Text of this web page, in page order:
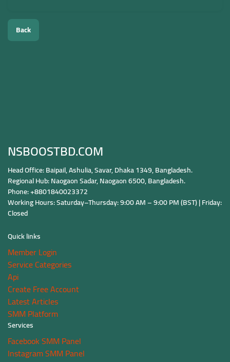
Back
NSBOOSTBD.COM
Head Office: Baipail, Ashulia, Savar, Dhaka 1349, Bangladesh.
Regional Hub: Naogaon Sadar, Naogaon 6500, Bangladesh.
Phone: +8801840023372
Working Hours: Saturday–Thursday: 9:00 AM – 9:00 PM (BST) | Friday:
Closed
Quick links
Member Login
Service Categories
Api
Create Free Account
Latest Articles
SMM Platform
Services
Facebook SMM Panel
Instagram SMM Panel